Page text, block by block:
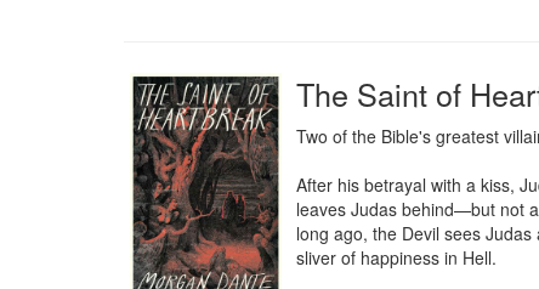
The Saint of
Two of the Bible's greatest
After his betrayal with a kiss,
leaves Judas behind—but not
long ago, the Devil sees
sliver of happiness in Hell.